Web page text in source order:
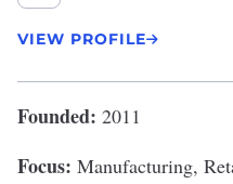
VIEW PROFILE
Founded: 2011
Focus: Manufacturing,